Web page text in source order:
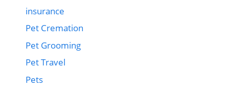
insurance
Pet Cremation
Pet Grooming
Pet Travel
Pets